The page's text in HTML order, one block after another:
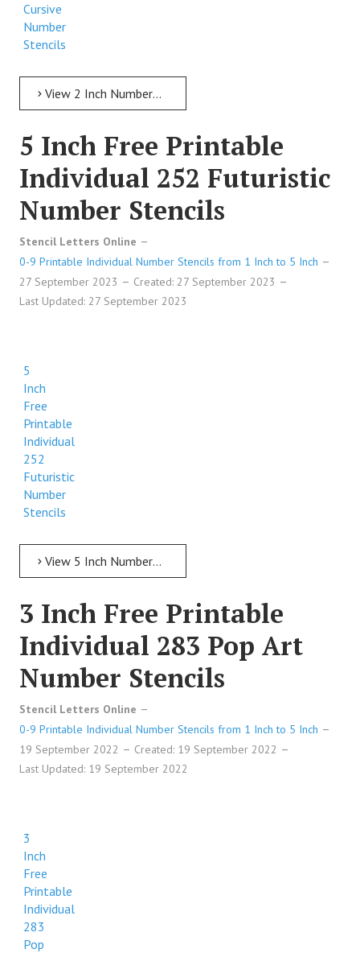
Cursive
Number
Stencils
View 2 Inch Numbers 2 Inch Free Printable Individual 135 Cursive Number Stencils
5 Inch Free Printable
Individual 252 Futuristic
Number Stencils
Stencil Letters Online
0-9 Printable Individual Number Stencils from 1 Inch to 5 Inch
27 September 2023
Created: 27 September 2023
Last Updated: 27 September 2023
5
Inch
Free
Printable
Individual
252
Futuristic
Number
Stencils
View 5 Inch Numbers 5 Inch Free Printable Individual 252 Futuristic Number Stencils
3 Inch Free Printable
Individual 283 Pop Art
Number Stencils
Stencil Letters Online
0-9 Printable Individual Number Stencils from 1 Inch to 5 Inch
19 September 2022
Created: 19 September 2022
Last Updated: 19 September 2022
3
Inch
Free
Printable
Individual
283
Pop